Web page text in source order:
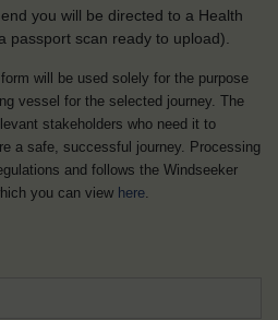
you will be directed to a Health
passport scan ready to upload).
will be used solely for the purpose
vessel for the selected journey. The
stakeholders who need it to
a safe, successful journey. Processing
and follows the Windseeker
you can view here.